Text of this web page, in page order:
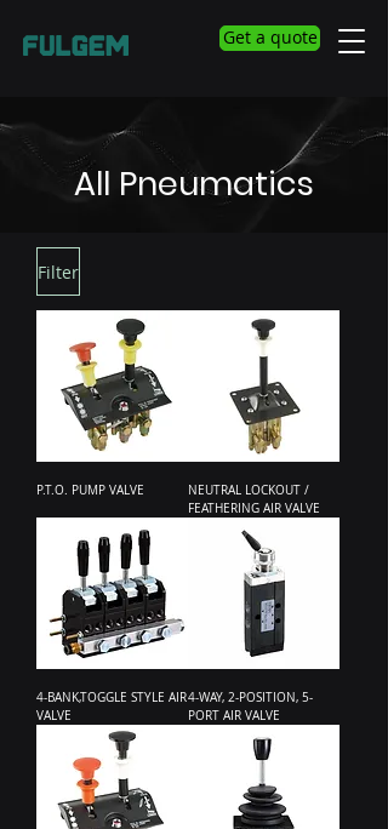
Get a quote
All Pneumatics
Filter
P.T.O. PUMP VALVE
NEUTRAL LOCKOUT /
FEATHERING AIR VALVE
4-BANK,TOGGLE STYLE AIR
VALVE
4-WAY, 2-POSITION, 5-
PORT AIR VALVE